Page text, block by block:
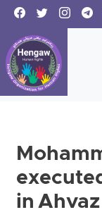
in Ahvaz